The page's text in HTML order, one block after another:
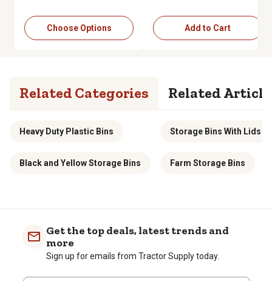
Choose Options Add to Cart
Related Categories Related
Heavy Duty Plastic Bins Storage Bins With Lids
Black and Yellow Storage Bins Farm Storage Bins
Get the top deals, latest trends and
more
Sign up for emails from Tractor Supply today.